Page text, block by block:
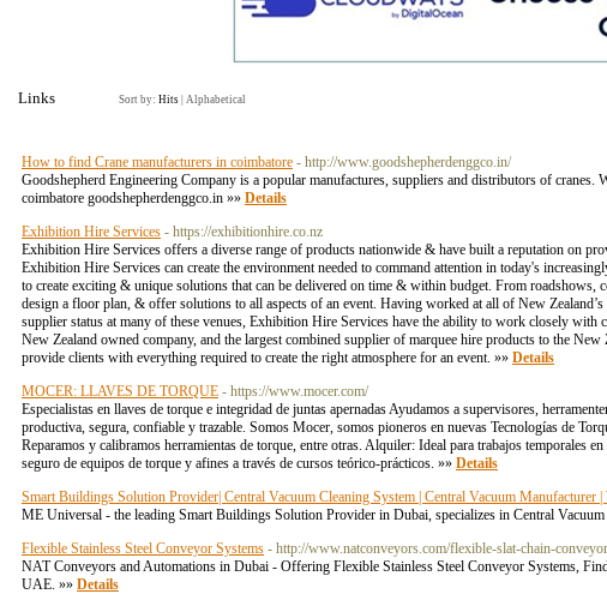
Links Sort by: Hits Alphabetical
How to find Crane manufacturers in coimbatore - http://www.goodshepherdenggco.in/
Goodshepherd Engineering Company is a popular manufactures, suppliers and distributors of
coimbatore goodshepherdenggco.in »» Details
Exhibition Hire Services - https://exhibitionhire.co.nz
Exhibition Hire Services offers a diverse range of products nationwide & have built a reputation on
Exhibition Hire Services can create the environment needed to command attention in today's
to create exciting & unique solutions that can be delivered on time & within budget. From
design a floor plan, & offer solutions to all aspects of an event. Having worked at all of New
supplier status at many of these venues, Exhibition Hire Services have the ability to work closely
New Zealand owned company, and the largest combined supplier of marquee hire products to the
provide clients with everything required to create the right atmosphere for an event. »» Details
MOCER: LLAVES DE TORQUE - https://www.mocer.com/
Especialistas en llaves de torque e integridad de juntas apernadas Ayudamos a supervisores,
productiva, segura, confiable y trazable. Somos Mocer, somos pioneros en nuevas Tecnologías de
Reparamos y calibramos herramientas de torque, entre otras. Alquiler: Ideal para trabajos temporales
seguro de equipos de torque y afines a través de cursos teórico-prácticos. »» Details
Smart Buildings Solution Provider| Central Vacuum Cleaning System | Central Vacuum Manufacturer |
ME Universal - the leading Smart Buildings Solution Provider in Dubai, specializes in Central
Flexible Stainless Steel Conveyor Systems - http://www.natconveyors.com/flexible-slat-chain-
NAT Conveyors and Automations in Dubai - Offering Flexible Stainless Steel Conveyor Systems,
UAE. »» Details